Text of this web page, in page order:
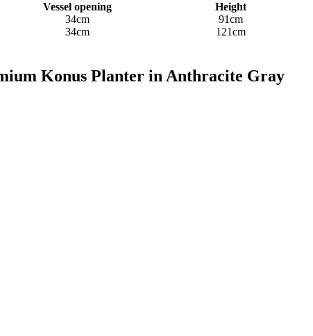
Vessel opening Height
34cm 91cm
34cm 121cm
Konus Planter in Anthracite Gray